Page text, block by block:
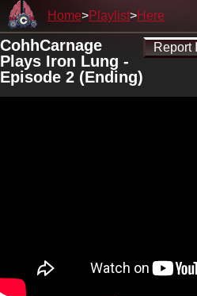
Home Playlist Here
Report
CohhCarnage
Plays Iron Lung -
Episode 2 (Ending)